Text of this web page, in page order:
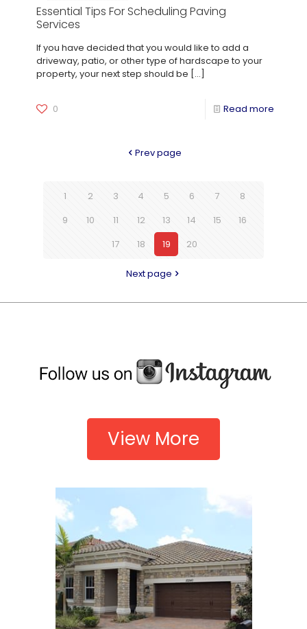
Essential Tips For Scheduling Paving
Services
If you have decided that you would like to add a
driveway, patio, or other type of hardscape to your
property, your next step should be […]
0 Read more
Prev page
1 2 3 4 5 6 7
8
9
10 11 12 13 14 15
16
17
18 19 20
Next page
View More